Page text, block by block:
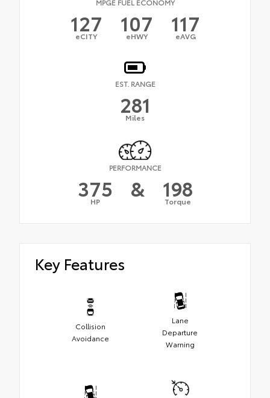
MPGE FUEL ECONOMY
127
eCITY 107
eHWY 117
eAVG
EST. RANGE
281
Miles
PERFORMANCE
375
HP & 198
Torque
Key Features
Collision
Avoidance
Lane
Departure
Warning